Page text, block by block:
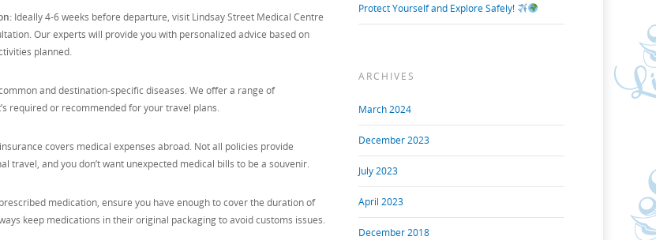
Ideally 4-6 weeks before departure, visit Lindsay Street Medical Centre
Our experts will provide you with personalized advice based on
planned.
and destination-specific diseases. We offer a range of
required or recommended for your travel plans.
covers medical expenses abroad. Not all policies provide
travel, and you don’t want unexpected medical bills to be a souvenir.
medication, ensure you have enough to cover the duration of
keep medications in their original packaging to avoid customs issues.
Protect Yourself and Explore Safely!
ARCHIVES
March 2024
December 2023
July 2023
April 2023
December 2018